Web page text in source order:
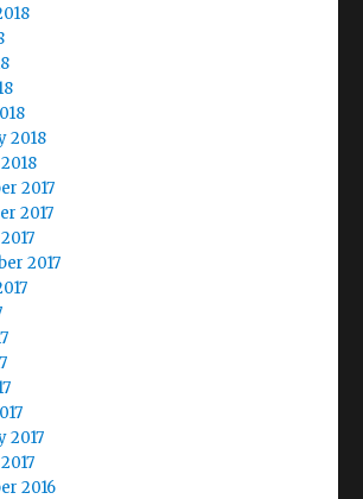
2018
2017
2017
2017
2017
2016